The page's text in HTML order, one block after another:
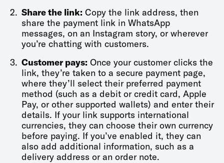
2. Share the link: Copy the link address, then
share the payment link in WhatsApp
messages, on an Instagram story, or wherever
you’re chatting with customers.
3. Customer pays: Once your customer clicks the
link, they’re taken to a secure payment page,
where they’ll select their preferred payment
method (such as a debit or credit card, Apple
Pay, or other supported wallets) and enter their
details. If your link supports international
currencies, they can choose their own currency
before paying. If you’ve enabled it, they can
also add additional information, such as a
delivery address or an order note.